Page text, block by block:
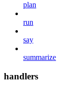
plan
run
say
summarize
handlers